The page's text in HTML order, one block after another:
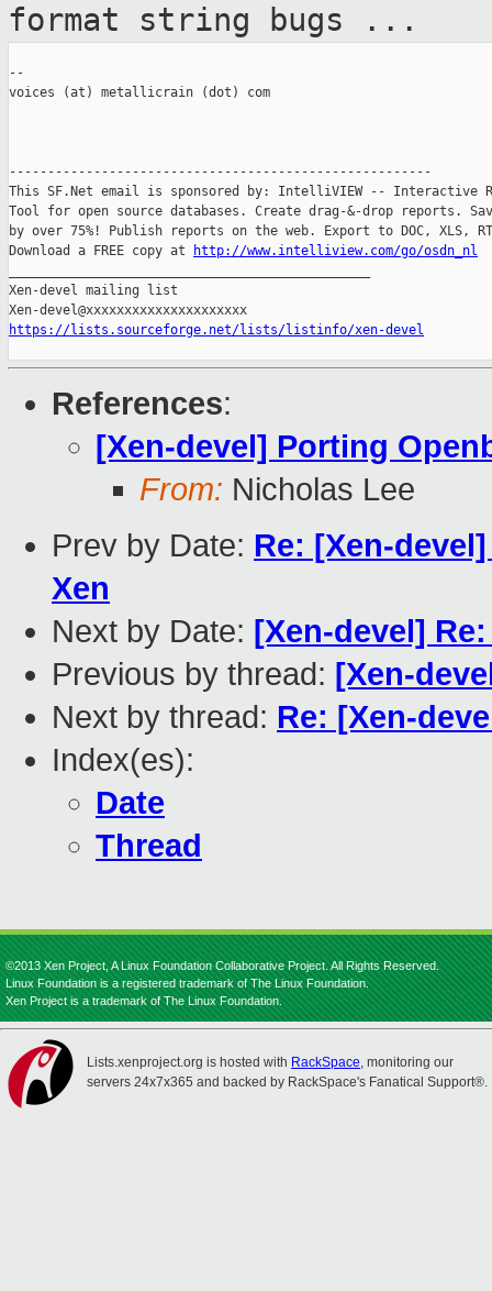
format string bugs ...
--
voices (at) metallicrain (dot) com
-------------------------------------------------------
This SF.Net email is sponsored by: IntelliVIEW -- Interactive
Tool for open source databases. Create drag-&-drop reports.
by over 75%! Publish reports on the web. Export to DOC, XLS,
Download a FREE copy at
http://www.intelliview.com/go/osdn_nl
Xen-devel mailing list
https://lists.sourceforge.net/lists/listinfo/xen-devel
References:
[Xen-devel] Porting
From: Nicholas Lee
Prev by Date: Re: [Xen-
Xen
Next by Date: [Xen-devel]
Previous by thread: [Xen-
Next by thread: Re: [Xen-
Index(es):
Date
Thread
©2013 Xen Project, A Linux Foundation Collaborative Project. All Rights Reserved.
Linux Foundation is a registered trademark of The Linux Foundation.
Xen Project is a trademark of The Linux Foundation.
Lists.xenproject.org is hosted with RackSpace, monitoring our
servers 24x7x365 and backed by RackSpace's Fanatical Support®.